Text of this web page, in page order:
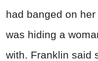
had banged on
was hiding a
with. Franklin said